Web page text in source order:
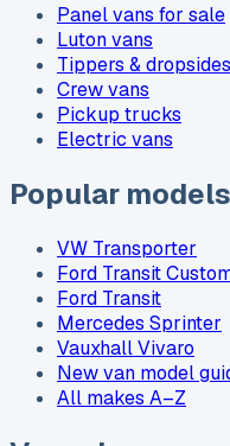
Panel vans for sale
Luton vans
Tippers & dropsides
Crew vans
Pickup trucks
Electric vans
Popular models
VW Transporter
Ford Transit
Ford Transit
Mercedes Sprinter
Vauxhall Vivaro
New van model
All makes A–Z